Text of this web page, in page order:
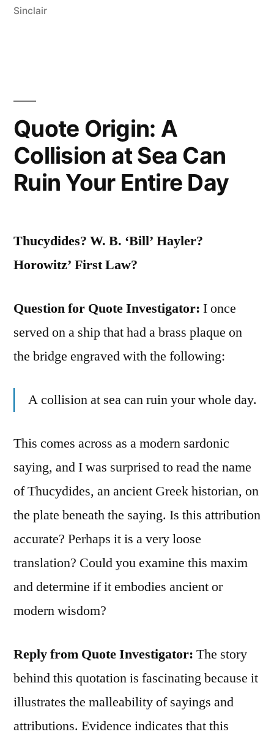
Whatever
Can
Nailed
Down”
Sinclair
Quote Origin: A
Collision at Sea Can
Ruin Your Entire Day
Thucydides? W. B. ‘Bill’ Hayler?
Horowitz’ First Law?
Question for Quote Investigator: I once
served on a ship that had a brass plaque on
the bridge engraved with the following:
A collision at sea can ruin your whole day.
This comes across as a modern sardonic
saying, and I was surprised to read the name
of Thucydides, an ancient Greek historian, on
the plate beneath the saying. Is this attribution
accurate? Perhaps it is a very loose
translation? Could you examine this maxim
and determine if it embodies ancient or
modern wisdom?
Reply from Quote Investigator: The story
behind this quotation is fascinating because it
illustrates the malleability of sayings and
attributions. Evidence indicates that this